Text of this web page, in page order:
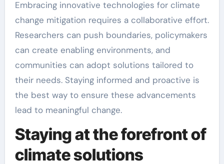
Embracing innovative technologies for climate
change mitigation requires a collaborative effort.
Researchers can push boundaries, policymakers
can create enabling environments, and
communities can adopt solutions tailored to
their needs. Staying informed and proactive is
the best way to ensure these advancements
lead to meaningful change.
Staying at the forefront of
climate solutions